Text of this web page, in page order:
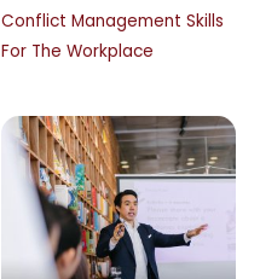
Conflict Management Skills
For The Workplace